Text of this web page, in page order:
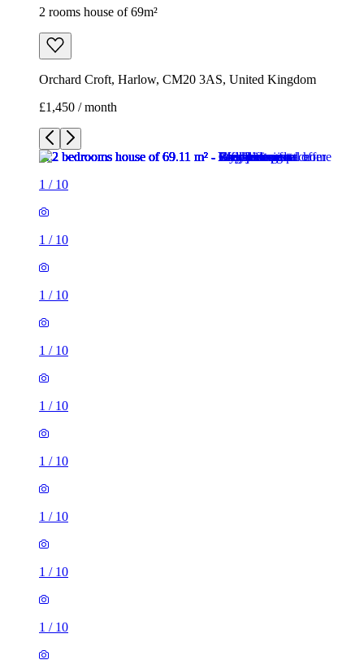
2 rooms house of 69m²
Orchard Croft, Harlow, CM20 3AS, United Kingdom
£1,450 / month
1 / 10
1 / 10
1 / 10
1 / 10
1 / 10
1 / 10
1 / 10
1 / 10
1 / 10